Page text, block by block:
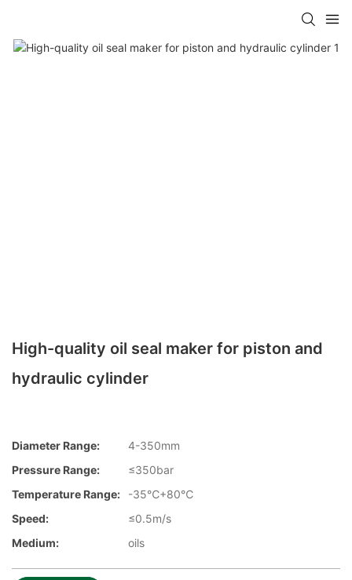
High-quality oil seal maker for piston and
hydraulic cylinder
Diameter Range:
4-350mm
Pressure Range:
≤350bar
Temperature Range:
-35℃+80℃
Speed:
≤0.5m/s
Medium:
oils